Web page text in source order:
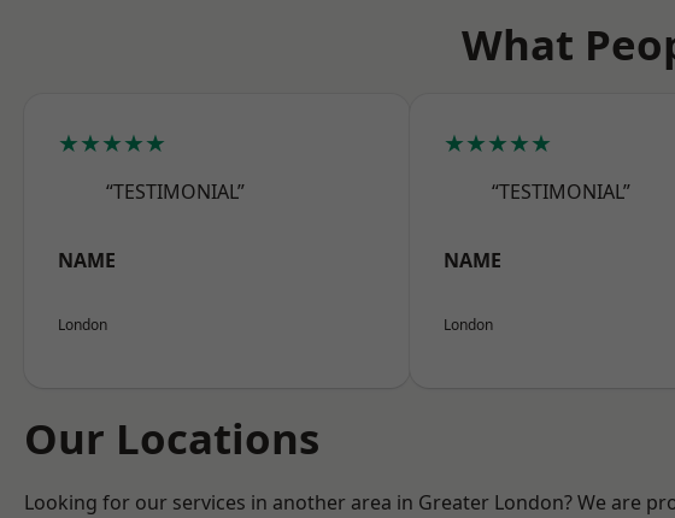
What
★★★★★
“TESTIMONIAL”
NAME
London
★★★★★
“TESTIMONIAL”
NAME
London
Our Locations
Looking for our services in another area in Greater London? We are